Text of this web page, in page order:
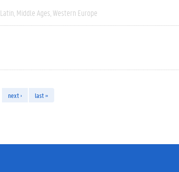
Latin Middle Ages Western Europe
next › last »